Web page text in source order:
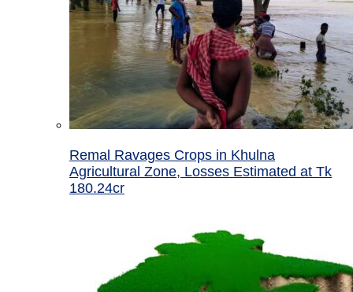
Remal Ravages Crops in Khulna
Agricultural Zone, Losses Estimated at Tk
180.24cr